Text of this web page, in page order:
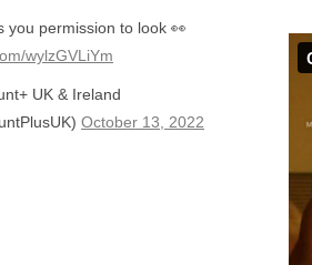
you permission to look 👀
wylzGVLiYm
UK & Ireland
October 13, 2022